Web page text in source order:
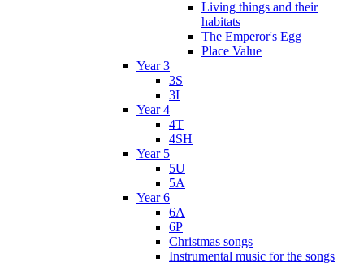
Living things and their
habitats
The Emperor's Egg
Place Value
Year 3
3S
3I
Year 4
4T
4SH
Year 5
5U
5A
Year 6
6A
6P
Christmas songs
Instrumental music for the songs